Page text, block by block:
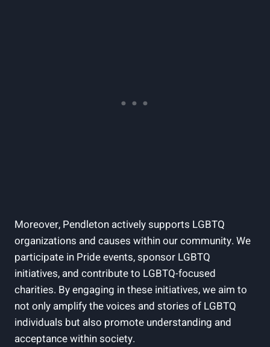
Moreover, Pendleton actively supports LGBTQ
organizations and causes within our community. We
participate in Pride events, sponsor LGBTQ
initiatives, and contribute to LGBTQ-focused
charities. By engaging in these initiatives, we aim to
not only amplify the voices and stories of LGBTQ
individuals but also promote understanding and
acceptance within society.